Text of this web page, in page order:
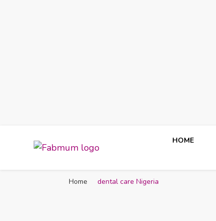
HOME
Home dental care Nigeria